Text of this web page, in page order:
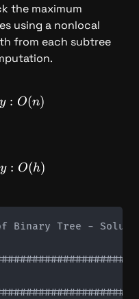
the maximum
using a nonlocal
from each subtree
O(n)
y : O(n)
O(h)
y : O(h)
Binary Tree -